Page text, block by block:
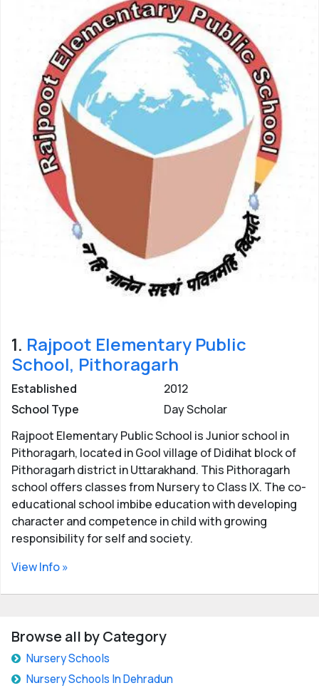
1. Rajpoot Elementary Public
School, Pithoragarh
Established
2012
School Type
Day Scholar
Rajpoot Elementary Public School is Junior school in
Pithoragarh, located in Gool village of Didihat block of
Pithoragarh district in Uttarakhand. This Pithoragarh
school offers classes from Nursery to Class IX. The co-
educational school imbibe education with developing
character and competence in child with growing
responsibility for self and society.
View Info »
Browse all by Category
Nursery Schools
Nursery Schools In Dehradun